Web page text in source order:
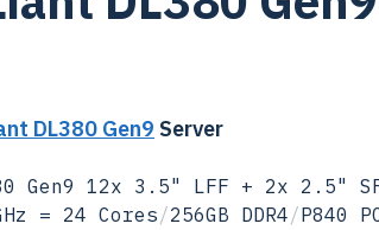
DL380 Gen9 Server
Gen9 12x 3.5" LFF + 2x 2.5"
= 24 Cores/256GB DDR4/P840